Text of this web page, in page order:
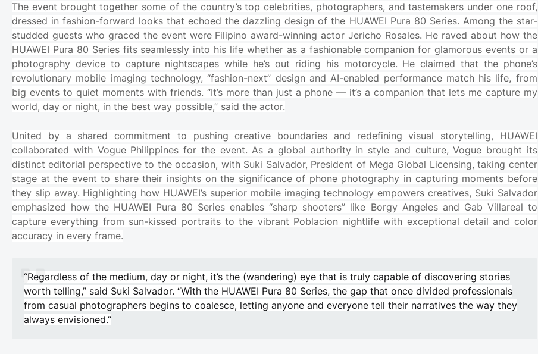
The event brought together some of the country’s top celebrities, photographers, and tastemakers under one roof,
dressed in fashion-forward looks that echoed the dazzling design of the HUAWEI Pura 80 Series. Among the star-
studded guests who graced the event were Filipino award-winning actor Jericho Rosales. He raved about how the
HUAWEI Pura 80 Series fits seamlessly into his life whether as a fashionable companion for glamorous events or a
photography device to capture nightscapes while he’s out riding his motorcycle. He claimed that the phone’s
revolutionary mobile imaging technology, “fashion-next” design and AI-enabled performance match his life, from
big events to quiet moments with friends. “It’s more than just a phone — it’s a companion that lets me capture my
world, day or night, in the best way possible,” said the actor.
United by a shared commitment to pushing creative boundaries and redefining visual storytelling, HUAWEI
collaborated with Vogue Philippines for the event. As a global authority in style and culture, Vogue brought its
distinct editorial perspective to the occasion, with Suki Salvador, President of Mega Global Licensing, taking center
stage at the event to share their insights on the significance of phone photography in capturing moments before
they slip away. Highlighting how HUAWEI’s superior mobile imaging technology empowers creatives, Suki Salvador
emphasized how the HUAWEI Pura 80 Series enables “sharp shooters” like Borgy Angeles and Gab Villareal to
capture everything from sun-kissed portraits to the vibrant Poblacion nightlife with exceptional detail and color
accuracy in every frame.
“Regardless of the medium, day or night, it’s the (wandering) eye that is truly capable of discovering stories
worth telling,” said Suki Salvador. “With the HUAWEI Pura 80 Series, the gap that once divided professionals
from casual photographers begins to coalesce, letting anyone and everyone tell their narratives the way they
always envisioned.”